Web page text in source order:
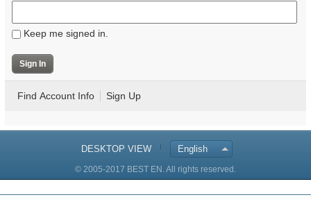
Keep me signed in.
Find Account Info Sign Up
DESKTOP VIEW English
© 2005-2017 BEST EN. All rights reserved.